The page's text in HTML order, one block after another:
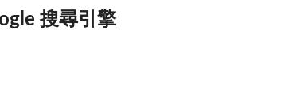
搜尋引擎